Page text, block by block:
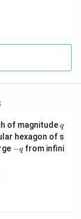
at
2d
=
of magnitudeq
q
hexagon of s
-
−qfrom infini